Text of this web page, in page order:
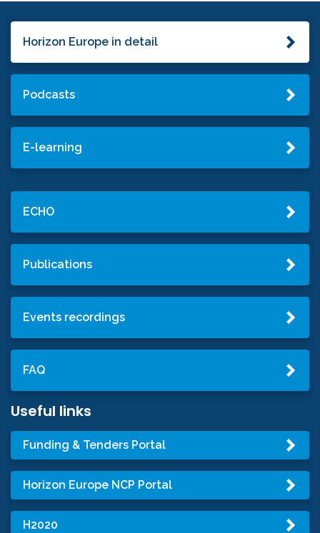
Horizon Europe in detail
Podcasts
E-learning
ECHO
Publications
Events recordings
FAQ
Useful links
Funding & Tenders Portal
Horizon Europe NCP Portal
H2020